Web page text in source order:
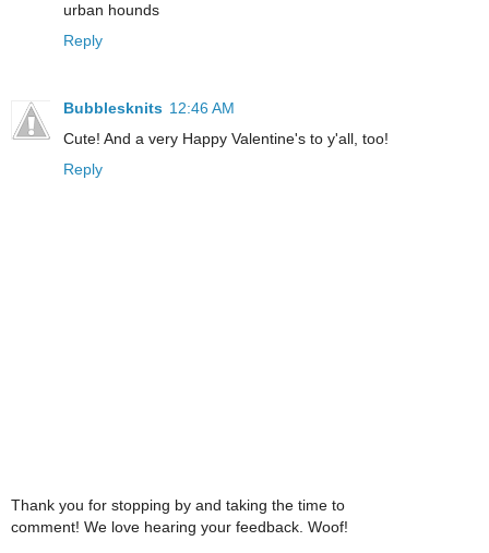
urban hounds
Reply
Bubblesknits 12:46 AM
Cute! And a very Happy Valentine's to y'all, too!
Reply
Thank you for stopping by and taking the time to
comment! We love hearing your feedback. Woof!